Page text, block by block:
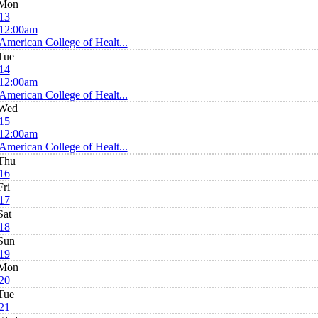
College of Healt...
College of Healt...
College of Healt...